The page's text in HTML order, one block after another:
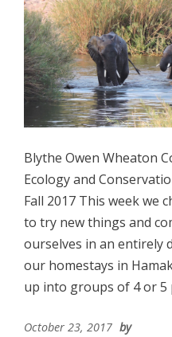
Blythe Owen Wheaton
Ecology and
Fall 2017 This week we
to try new things and
ourselves in an entirely
our homestays in
up into groups of 4 or 5
October 23, 2017 by